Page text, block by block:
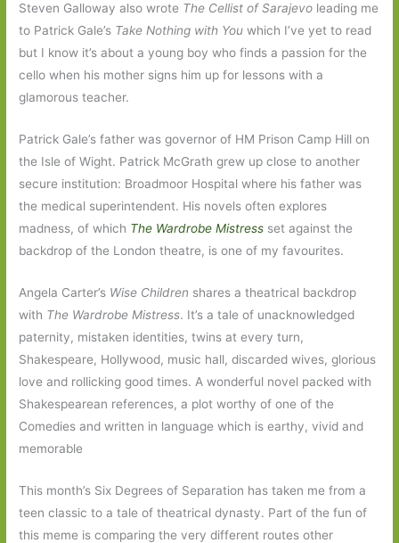
Steven Galloway also wrote The Cellist of Sarajevo leading me
to Patrick Gale’s Take Nothing with You which I’ve yet to read
but I know it’s about a young boy who finds a passion for the
cello when his mother signs him up for lessons with a
glamorous teacher.
Patrick Gale’s father was governor of HM Prison Camp Hill on
the Isle of Wight. Patrick McGrath grew up close to another
secure institution: Broadmoor Hospital where his father was
the medical superintendent. His novels often explores
madness, of which The Wardrobe Mistress set against the
backdrop of the London theatre, is one of my favourites.
Angela Carter’s Wise Children shares a theatrical backdrop
with The Wardrobe Mistress. It’s a tale of unacknowledged
paternity, mistaken identities, twins at every turn,
Shakespeare, Hollywood, music hall, discarded wives, glorious
love and rollicking good times. A wonderful novel packed with
Shakespearean references, a plot worthy of one of the
Comedies and written in language which is earthy, vivid and
memorable
This month’s Six Degrees of Separation has taken me from a
teen classic to a tale of theatrical dynasty. Part of the fun of
this meme is comparing the very different routes other